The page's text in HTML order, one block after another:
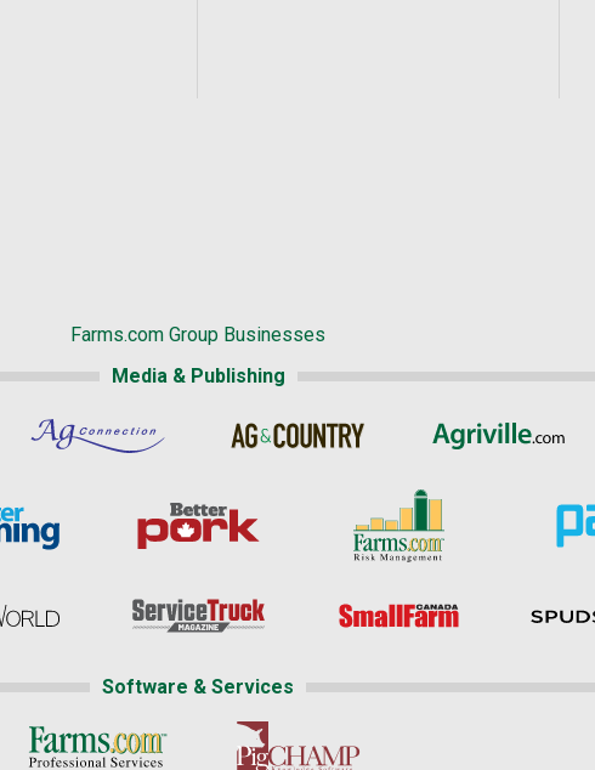
Farms.com Group Businesses
Media & Publishing
Software & Services